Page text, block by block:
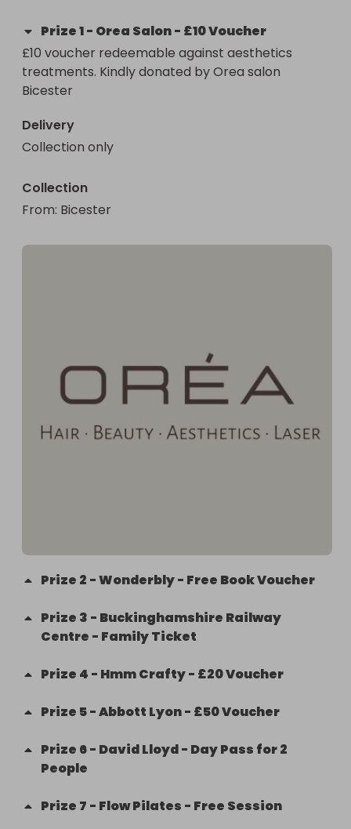
Prize1- Orea Salon - £10 Voucher
£10 voucher redeemable against aesthetics
treatments. Kindly donated by Orea salon
Bicester
Delivery
Collection only
Collection
From: Bicester
Prize 2 -Wonderbly - Free Book Voucher
Prize 3 - Buckinghamshire Railway
Centre - Family Ticket
Prize 4 - Hmm Crafty - £20 Voucher
Prize 5-Abbott Lyon - £50 Voucher
Prize 6- David Lloyd - Day Pass for 2
People
Prize 7 - Flow Pilates - Free Session